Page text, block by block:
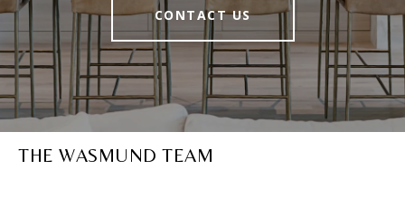
CONTACT US
THE WASMUND TEAM